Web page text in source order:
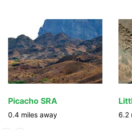
Picacho SRA
0.4 miles away 6.2